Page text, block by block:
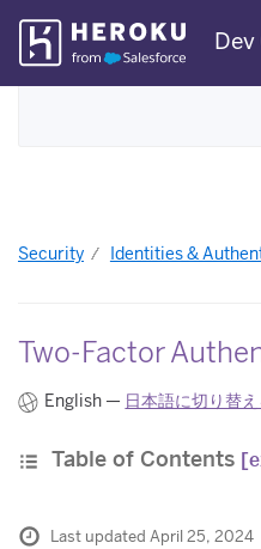
Skip
Navigation
Security Identities &
Two-Factor
English — 日本語に切り替え
Table of Contents
Last updated April 25, 2024